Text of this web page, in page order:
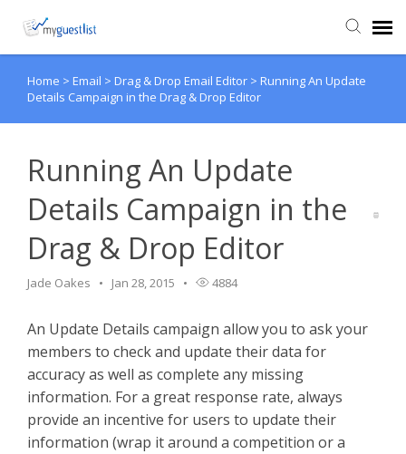
Agent Portal
VIEW VIDEO TUTORIALS
Home > Email > Drag & Drop Email Editor > Running An Update
Details Campaign in the Drag & Drop Editor
Running An Update
Details Campaign in the
Drag & Drop Editor
Jade Oakes Jan 28, 2015 4884
An Update Details campaign allow you to ask your
members to check and update their data for
accuracy as well as complete any missing
information. For a great response rate, always
provide an incentive for users to update their
information (wrap it around a competition or a